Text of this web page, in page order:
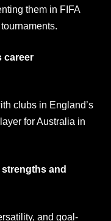
them in FIFA
career
clubs in England’s
for Australia in
and
and goal-